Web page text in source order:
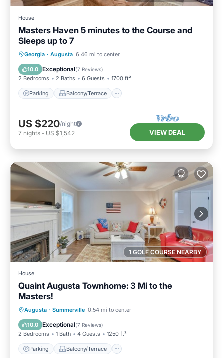
House
Masters Haven 5 minutes to the Course and
Sleeps up to 7
Georgia · Augusta 6.46 mi to center
10.0 Exceptional(7 Reviews)
2 Bedrooms 2 Baths 6 Guests 1700 ft²
Parking Balcony/Terrace
Parking Balcony/Terrace
Air Conditioner
US $220/night
7 nights - US $1,542 VIEW DEAL
1 GOLF COURSE NEARBY
House
Quaint Augusta Townhome: 3 Mi to the
Masters!
Augusta · Summerville 0.54 mi to center
10.0 Exceptional(7 Reviews)
2 Bedrooms 1 Bath 4 Guests 1250 ft²
Parking Balcony/Terrace
Parking Balcony/Terrace
Air Conditioner